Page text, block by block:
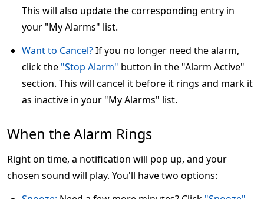
This will also update the corresponding entry in
your "My Alarms" list.
Want to Cancel?If you no longer need the alarm,
click the "Stop Alarm" button in the "Alarm Active"
section. This will cancel it before it rings and mark it
as inactive in your "My Alarms" list.
When the Alarm Rings
Right on time, a notification will pop up, and your
chosen sound will play. You'll have two options: